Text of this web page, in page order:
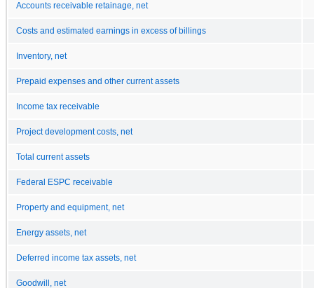
Accounts receivable retainage, net
Costs and estimated earnings in excess of billings
Inventory, net
Prepaid expenses and other current assets
Income tax receivable
Project development costs, net
Total current assets
Federal ESPC receivable
Property and equipment, net
Energy assets, net
Deferred income tax assets, net
Goodwill, net